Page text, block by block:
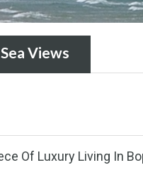
Views
Of Luxury Living In